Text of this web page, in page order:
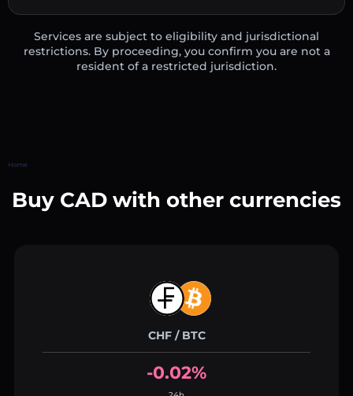
Services are subject to eligibility and jurisdictional
restrictions. By proceeding, you confirm you are not a
resident of a restricted jurisdiction.
Home
Buy CAD with other currencies
CHF / BTC
-0.02%